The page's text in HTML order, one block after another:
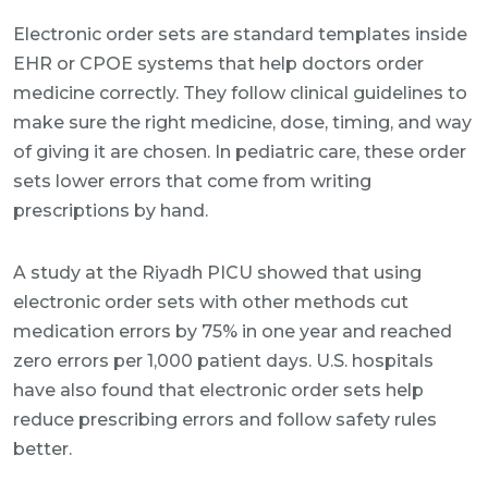
Electronic order sets are standard templates inside
EHR or CPOE systems that help doctors order
medicine correctly. They follow clinical guidelines to
make sure the right medicine, dose, timing, and way
of giving it are chosen. In pediatric care, these order
sets lower errors that come from writing
prescriptions by hand.
A study at the Riyadh PICU showed that using
electronic order sets with other methods cut
medication errors by 75% in one year and reached
zero errors per 1,000 patient days. U.S. hospitals
have also found that electronic order sets help
reduce prescribing errors and follow safety rules
better.